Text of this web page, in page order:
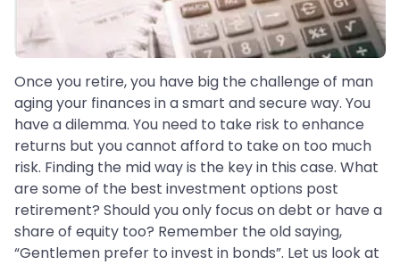
Once you retire, you have big the challenge of man
aging your finances in a smart and secure way. You
have a dilemma. You need to take risk to enhance
returns but you cannot afford to take on too much
risk. Finding the mid way is the key in this case. What
are some of the best investment options post
retirement? Should you only focus on debt or have a
share of equity too? Remember the old saying,
“Gentlemen prefer to invest in bonds”. Let us look at